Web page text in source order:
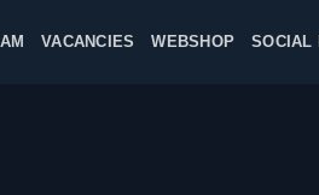
VACANCIES WEBSHOP SOCIAL